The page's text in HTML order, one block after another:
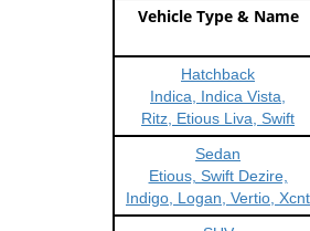
Vehicle Type & Name
Hatchback
Indica, Indica Vista,
Ritz, Etious Liva, Swift
Sedan
Etious, Swift Dezire,
Indigo, Logan, Vertio, Xcnt